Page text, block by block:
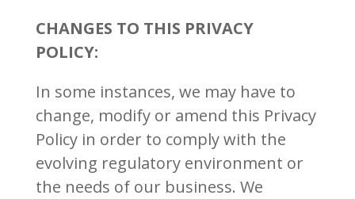
CHANGES TO THIS PRIVACY
POLICY:
In some instances, we may have to
change, modify or amend this Privacy
Policy in order to comply with the
evolving regulatory environment or
the needs of our business. We